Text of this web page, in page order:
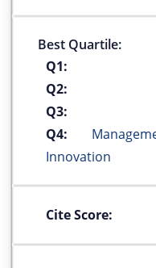
Best Quartile:
Q1:
Q2:
Q3:
Q4:
Innovation
Cite Score: